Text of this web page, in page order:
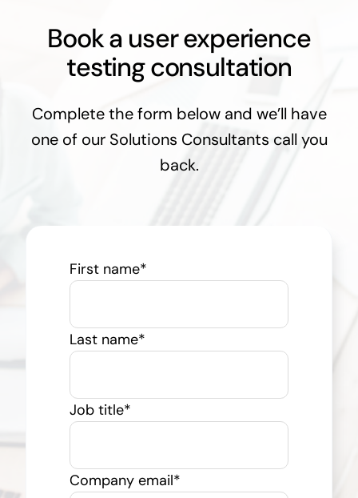
Book a user experience
testing consultation
Complete the form below and we’ll have
one of our Solutions Consultants call you
back.
First name*
Last name*
Job title*
Company email*